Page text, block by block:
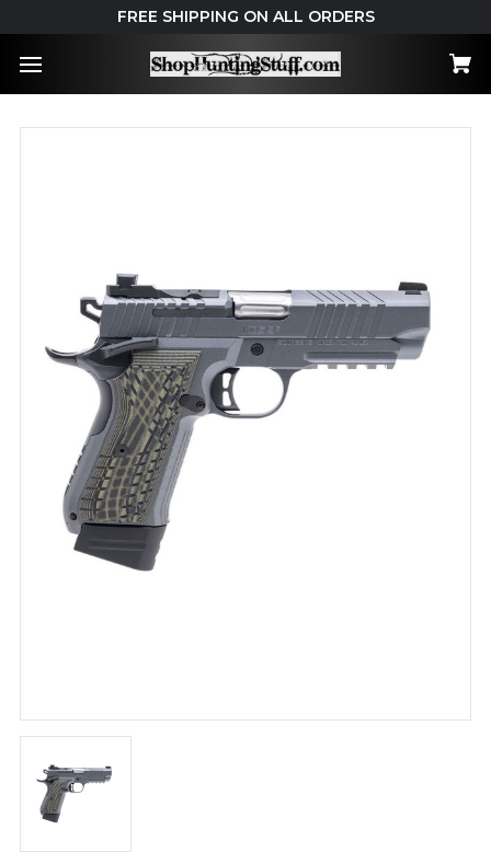
FREE SHIPPING ON ALL ORDERS